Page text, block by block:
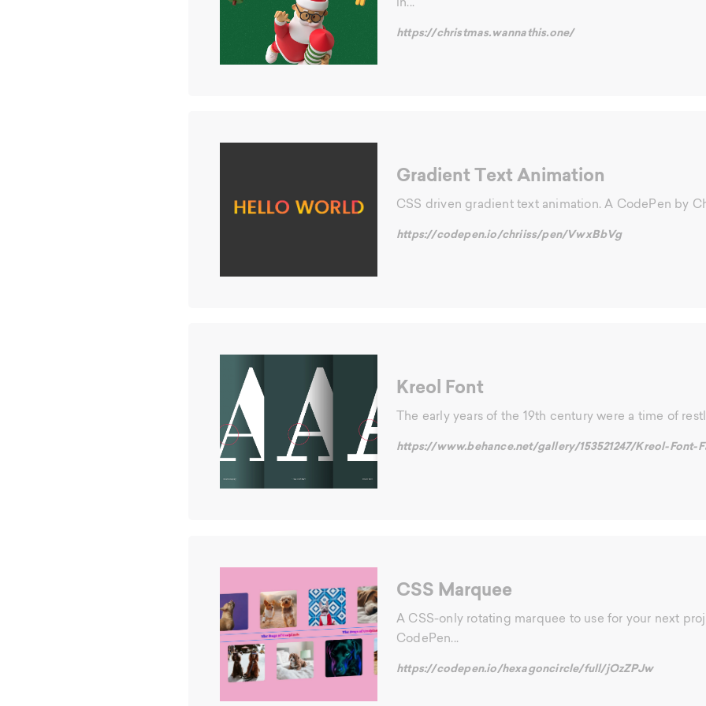
in...
https://christmas.wannathis.one/
Gradient Text Animation
CSS driven gradient text animation. A CodePen by
https://codepen.io/chriiss/pen/VwxBbVg
Kreol Font
The early years of the 19th century were a time of
https://www.behance.net/gallery/153521247/Kreol-Font-
CSS Marquee
A CSS-only rotating marquee to use for your next
CodePen...
https://codepen.io/hexagoncircle/full/jOzZPJw